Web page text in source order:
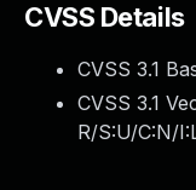
CVSS Details
CVSS 3.1
CVSS 3.1
R/S:U/C:N/